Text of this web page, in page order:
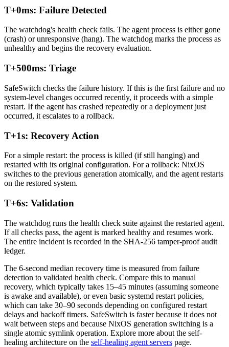
T+0ms: Failure Detected
The watchdog's health check fails. The agent process is either gone
(crash) or unresponsive (hang). The watchdog marks the process as
unhealthy and begins the recovery evaluation.
T+500ms: Triage
SafeSwitch checks the failure history. If this is the first failure and no
system-level changes occurred recently, it proceeds with a simple
restart. If the agent has crashed repeatedly or a deployment just
occurred, it escalates to a rollback.
T+1s: Recovery Action
For a simple restart: the process is killed (if still hanging) and
restarted with its original configuration. For a rollback: NixOS
switches to the previous generation atomically, and the agent restarts
on the restored system.
T+6s: Validation
The watchdog runs the health check suite against the restarted agent.
If all checks pass, the agent is marked healthy and resumes work.
The entire incident is recorded in the SHA-256 tamper-proof audit
ledger.
The 6-second median recovery time is measured from failure
detection to validated health check. Compare this to manual
recovery, which typically takes 15–45 minutes (assuming someone
is awake and available), or even basic systemd restart policies,
which can take 30–90 seconds depending on configured restart
delays and backoff timers. SafeSwitch is faster because it does not
wait between steps and because NixOS generation switching is a
single atomic symlink operation. Explore more about the self-
healing architecture on the self-healing agent servers page.